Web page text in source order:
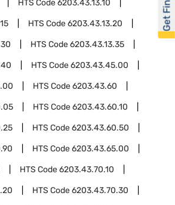
HTS Code6203.43.13.10
HTS Code6203.43.13.20
HTS Code6203.43.13.35
HTS Code6203.43.45.00
HTS Code6203.43.60
HTS Code6203.43.60.10
HTS Code6203.43.60.50
HTS Code6203.43.65.00
HTS Code6203.43.70.10
HTS Code6203.43.70.30